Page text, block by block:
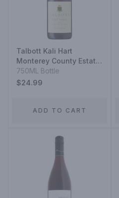
Talbott Kali Hart
Monterey County Estate
Grown Pinot Noir
750ML Bottle
$24.99
ADD TO CART